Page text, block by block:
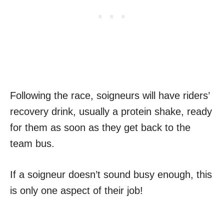
Following the race, soigneurs will have riders’
recovery drink, usually a protein shake, ready
for them as soon as they get back to the
team bus.
If a soigneur doesn’t sound busy enough, this
is only one aspect of their job!